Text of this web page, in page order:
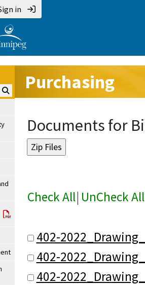
in
Search Purchasing:
Purchasing
Documents for
Check All| UnCheck All
402-
402-
402-